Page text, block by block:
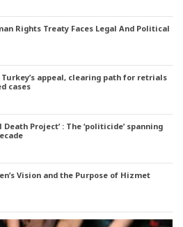
Rights Treaty Faces Legal And Political
Turkey’s appeal, clearing path for retrials
cases
Death Project’ : The ‘politicide’ spanning
Vision and the Purpose of Hizmet